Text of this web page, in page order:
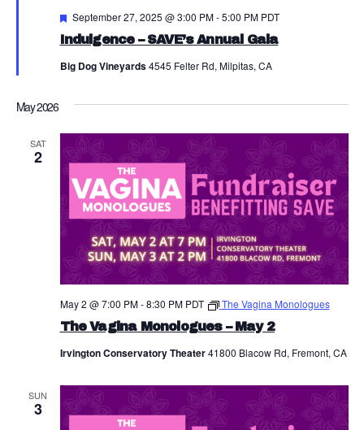
a
n
d
V
i
e
w
N
a
v
a
t
i
o
n
Indulgence – SAVE’s Annual Gala
Featured
September 27, 2025 @ 3:00 PM-5:00 PM PDT
Big Dog Vineyards4545 Felter Rd, Milpitas, CA
May 2026
SAT
2
The Vagina Monologues – May 2
May 2 @ 7:00 PM-8:30 PM PDT The Vagina Monologues
Irvington Conservatory Theater41800 Blacow Rd, Fremont, CA
SUN
3